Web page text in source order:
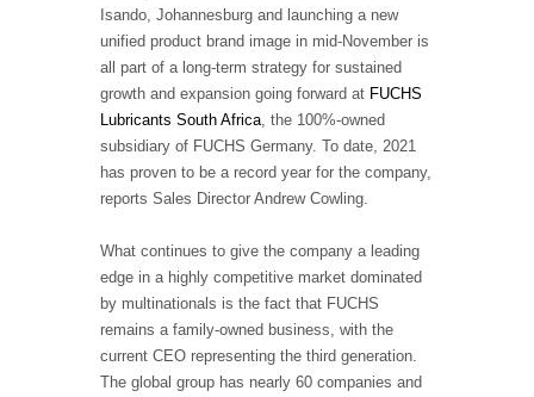
Isando, Johannesburg and launching a new
unified product brand image in mid-November is
all part of a long-term strategy for sustained
growth and expansion going forward at FUCHS
Lubricants South Africa, the 100%-owned
subsidiary of FUCHS Germany. To date, 2021
has proven to be a record year for the company,
reports Sales Director Andrew Cowling.
What continues to give the company a leading
edge in a highly competitive market dominated
by multinationals is the fact that FUCHS
remains a family-owned business, with the
current CEO representing the third generation.
The global group has nearly 60 companies and